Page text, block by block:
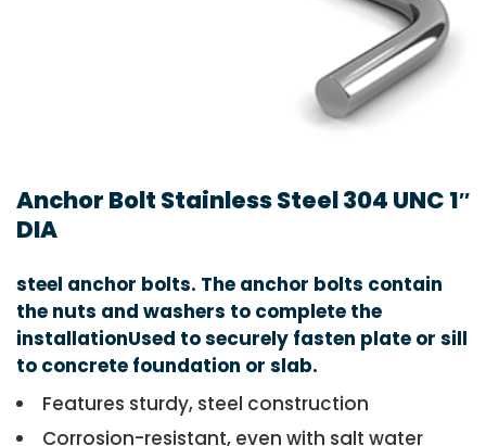
Anchor Bolt Stainless Steel 304 UNC 1″
DIA
steel anchor bolts. The anchor bolts contain
the nuts and washers to complete the
installationUsed to securely fasten plate or sill
to concrete foundation or slab.
Features sturdy, steel construction
Corrosion-resistant, even with salt water